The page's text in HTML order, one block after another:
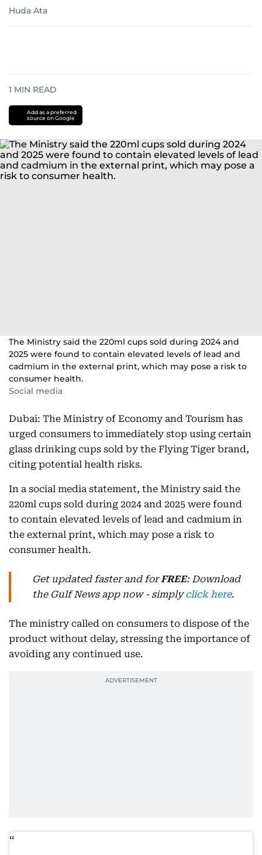
Huda Ata
1 MIN READ
Add as a preferred
source on Google
The Ministry said the 220ml cups sold during 2024 and
2025 were found to contain elevated levels of lead and
cadmium in the external print, which may pose a risk to
consumer health.
Social media
Dubai: The Ministry of Economy and Tourism has
urged consumers to immediately stop using certain
glass drinking cups sold by the Flying Tiger brand,
citing potential health risks.
In a social media statement, the Ministry said the
220ml cups sold during 2024 and 2025 were found
to contain elevated levels of lead and cadmium in
the external print, which may pose a risk to
consumer health.
Get updated faster and forFREE: Download
the Gulf News app now - simplyclick here.
The ministry called on consumers to dispose of the
product without delay, stressing the importance of
avoiding any continued use.